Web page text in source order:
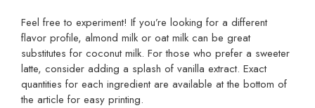
Feel free to experiment! If you’re looking for a different
flavor profile, almond milk or oat milk can be great
substitutes for coconut milk. For those who prefer a sweeter
latte, consider adding a splash of vanilla extract. Exact
quantities for each ingredient are available at the bottom of
the article for easy printing.